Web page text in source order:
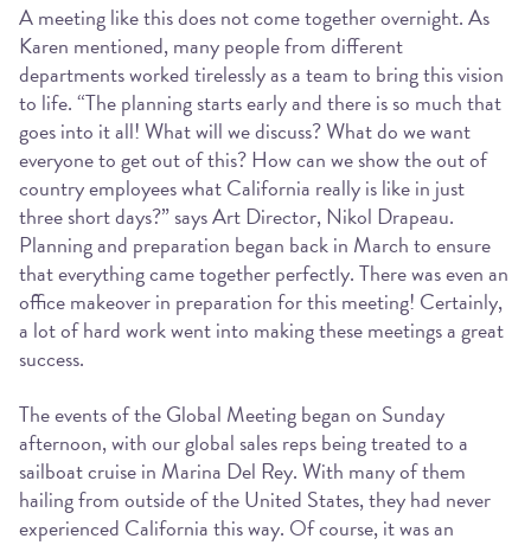
A meeting like this does not come together overnight. As
Karen mentioned, many people from different
departments worked tirelessly as a team to bring this vision
to life. “The planning starts early and there is so much that
goes into it all! What will we discuss? What do we want
everyone to get out of this? How can we show the out of
country employees what California really is like in just
three short days?” says Art Director, Nikol Drapeau.
Planning and preparation began back in March to ensure
that everything came together perfectly. There was even an
office makeover in preparation for this meeting! Certainly,
a lot of hard work went into making these meetings a great
success.
The events of the Global Meeting began on Sunday
afternoon, with our global sales reps being treated to a
sailboat cruise in Marina Del Rey. With many of them
hailing from outside of the United States, they had never
experienced California this way. Of course, it was an